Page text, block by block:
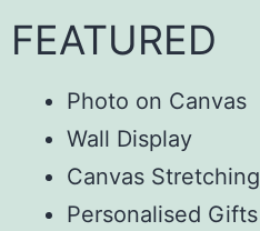
FEATURED
Photo on Canvas
Wall Display
Canvas Stretching
Personalised Gifts